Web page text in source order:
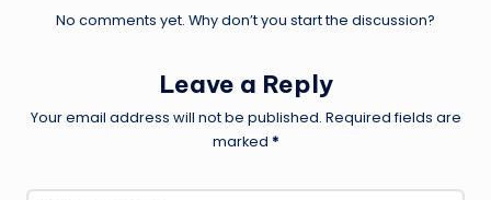
No comments yet. Why don’t you start the discussion?
Leave a Reply
Your email address will not be published. Required fields are
marked *